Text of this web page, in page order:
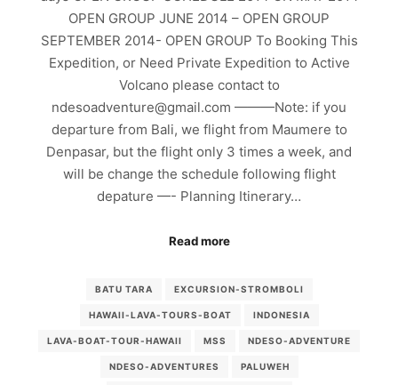
OPEN GROUP JUNE 2014 – OPEN GROUP
SEPTEMBER 2014- OPEN GROUP To Booking This
Expedition, or Need Private Expedition to Active
Volcano please contact to
ndesoadventure@gmail.com ———Note: if you
departure from Bali, we flight from Maumere to
Denpasar, but the flight only 3 times a week, and
will be change the schedule following flight
depature —- Planning Itinerary…
Read more
BATU TARA EXCURSION-STROMBOLI
HAWAII-LAVA-TOURS-BOAT INDONESIA
LAVA-BOAT-TOUR-HAWAII MSS NDESO-ADVENTURE
NDESO-ADVENTURES PALUWEH